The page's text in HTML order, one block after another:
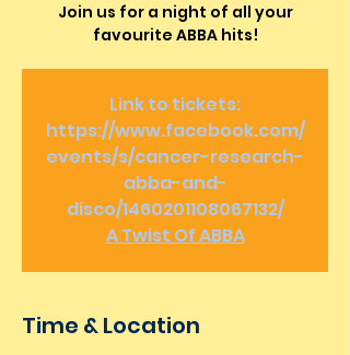
Join us for a night of all your
favourite ABBA hits!
Link to tickets:
https://www.facebook.com/
events/s/cancer-research-
abba-and-
disco/1460201108067132/
A Twist Of ABBA
Time & Location